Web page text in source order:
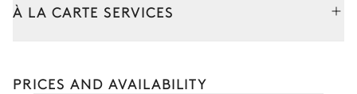
À LA CARTE SERVICES
Arrival and departure transfer
PRICES AND AVAILABILITY